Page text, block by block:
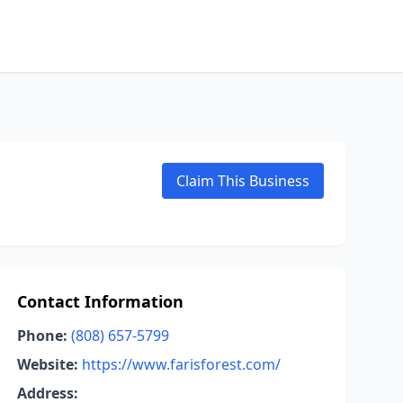
Claim This Business
Contact Information
Phone: (808) 657-5799
Website: https://www.farisforest.com/
Address: